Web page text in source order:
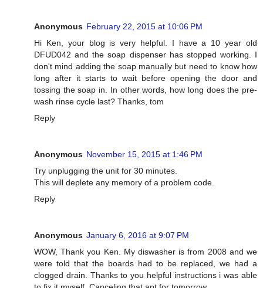
Anonymous February 22, 2015 at 10:06 PM
Hi Ken, your blog is very helpful. I have a 10 year old
DFUD042 and the soap dispenser has stopped working. I
don't mind adding the soap manually but need to know how
long after it starts to wait before opening the door and
tossing the soap in. In other words, how long does the pre-
wash rinse cycle last? Thanks, tom
Reply
Anonymous November 15, 2015 at 1:46 PM
Try unplugging the unit for 30 minutes.
This will deplete any memory of a problem code.
Reply
Anonymous January 6, 2016 at 9:07 PM
WOW, Thank you Ken. My diswasher is from 2008 and we
were told that the boards had to be replaced, we had a
clogged drain. Thanks to you helpful instructions i was able